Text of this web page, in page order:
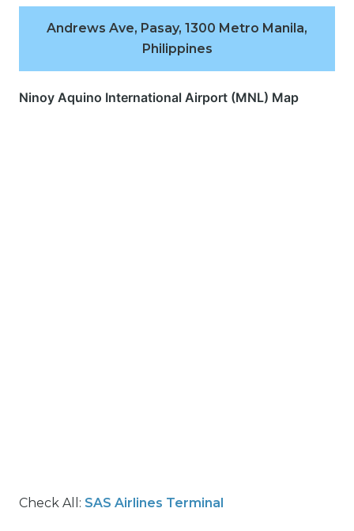
Andrews Ave, Pasay, 1300 Metro Manila,
Philippines
Ninoy Aquino International Airport (MNL) Map
Check All: SAS Airlines Terminal